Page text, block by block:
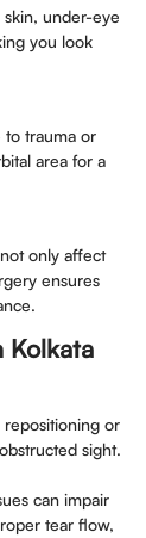
skin, under-eye
you look
to trauma or
area for a
only affect
ensures
Kolkata
repositioning or
sight.
can impair
tear flow,